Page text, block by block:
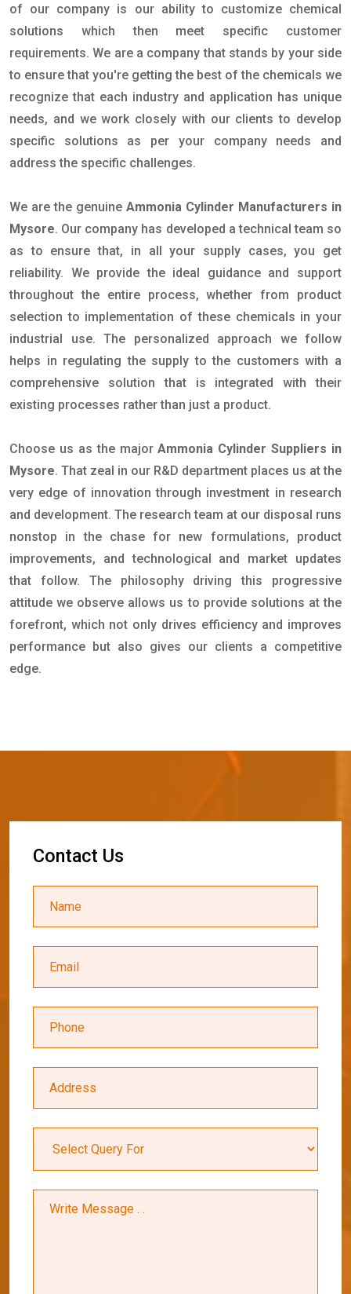
of our company is our ability to customize chemical
solutions which then meet specific customer
requirements. We are a company that stands by your side
to ensure that you're getting the best of the chemicals we
recognize that each industry and application has unique
needs, and we work closely with our clients to develop
specific solutions as per your company needs and
address the specific challenges.
We are the genuine Ammonia Cylinder Manufacturers in
Mysore. Our company has developed a technical team so
as to ensure that, in all your supply cases, you get
reliability. We provide the ideal guidance and support
throughout the entire process, whether from product
selection to implementation of these chemicals in your
industrial use. The personalized approach we follow
helps in regulating the supply to the customers with a
comprehensive solution that is integrated with their
existing processes rather than just a product.
Choose us as the majorAmmonia Cylinder Suppliers in
Mysore. That zeal in our R&D department places us at the
very edge of innovation through investment in research
and development. The research team at our disposal runs
nonstop in the chase for new formulations, product
improvements, and technological and market updates
that follow. The philosophy driving this progressive
attitude we observe allows us to provide solutions at the
forefront, which not only drives efficiency and improves
performance but also gives our clients a competitive
edge.
Contact Us